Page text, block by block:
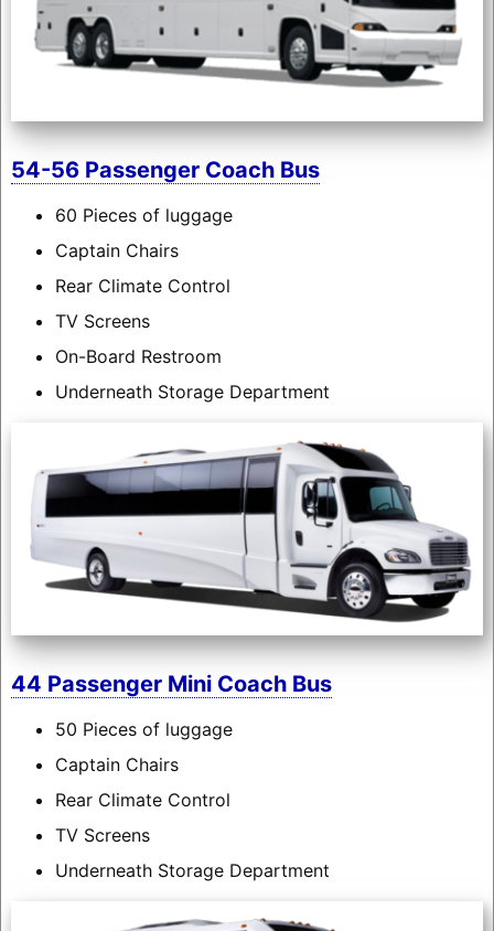
54-56 Passenger Coach Bus
60 Pieces of luggage
Captain Chairs
Rear Climate Control
TV Screens
On-Board Restroom
Underneath Storage Department
44 Passenger Mini Coach Bus
50 Pieces of luggage
Captain Chairs
Rear Climate Control
TV Screens
Underneath Storage Department